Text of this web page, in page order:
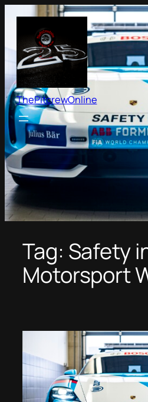
content
ThePitcrewOnline
Tag: Safety
Motorsport